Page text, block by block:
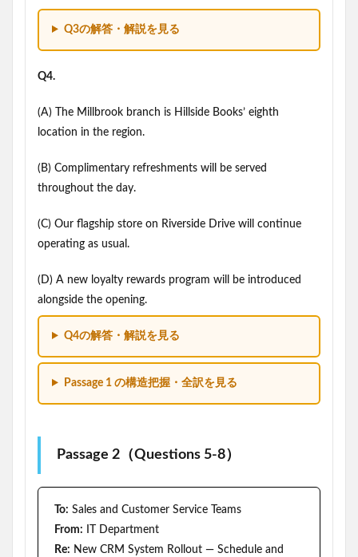
Q3の解答・解説を見る
Q4.
(A) The Millbrook branch is Hillside Books’ eighth
location in the region.
(B) Complimentary refreshments will be served
throughout the day.
(C) Our flagship store on Riverside Drive will continue
operating as usual.
(D) A new loyalty rewards program will be introduced
alongside the opening.
Q4の解答・解説を見る
Passage 1 の構造把握・全訳を見る
Passage 2（Questions 5-8）
To: Sales and Customer Service Teams
From: IT Department
Re: New CRM System Rollout — Schedule and